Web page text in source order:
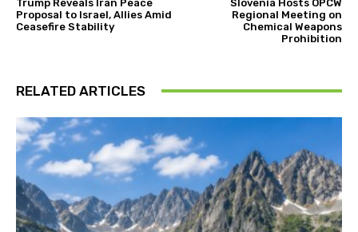
Trump Reveals Iran Peace
Proposal to Israel, Allies Amid
Ceasefire Stability
Slovenia Hosts OPCW
Regional Meeting on
Chemical Weapons
Prohibition
RELATED ARTICLES